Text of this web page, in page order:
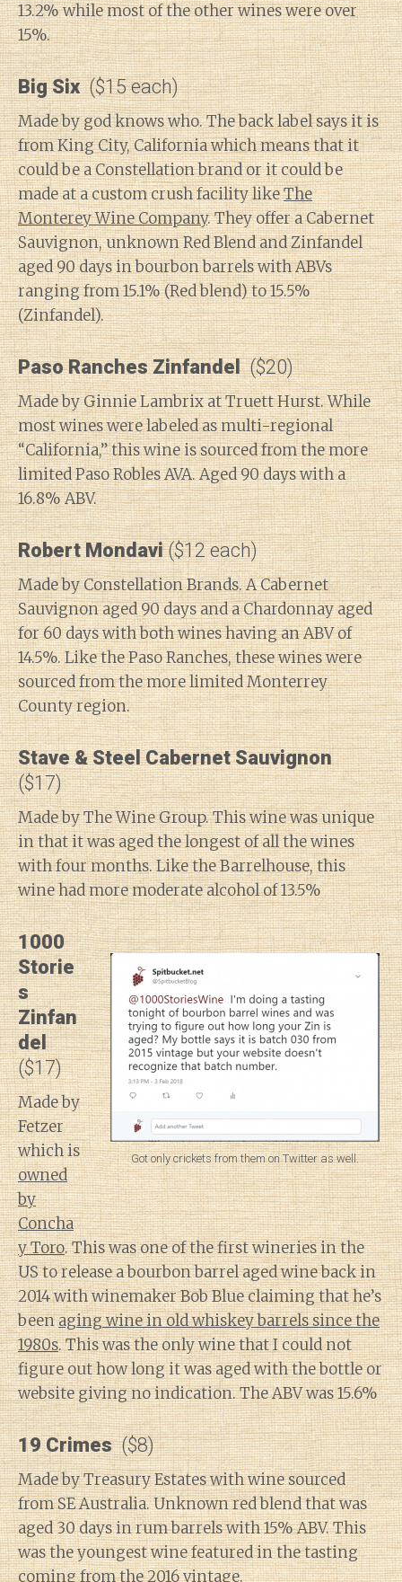
13.2% while most of the other wines were over
15%.
Big Six($15 each)
Made by god knows who. The back label says it is
from King City, California which means that it
could be a Constellation brand or it could be
made at a custom crush facility likeThe
Monterey Wine Company. They offer a Cabernet
Sauvignon, unknown Red Blend and Zinfandel
aged 90 days in bourbon barrels with ABVs
ranging from 15.1% (Red blend) to 15.5%
(Zinfandel).
Paso Ranches Zinfandel($20)
Made by Ginnie Lambrix at Truett Hurst. While
most wines were labeled as multi-regional
“California,” this wine is sourced from the more
limited Paso Robles AVA. Aged 90 days with a
16.8% ABV.
Robert Mondavi($12 each)
Made by Constellation Brands. A Cabernet
Sauvignon aged 90 days and a Chardonnay aged
for 60 days with both wines having an ABV of
14.5%. Like the Paso Ranches, these wines were
sourced from the more limited Monterrey
County region.
Stave & Steel Cabernet Sauvignon
($17)
Made by The Wine Group. This wine was unique
in that it was aged the longest of all the wines
with four months. Like the Barrelhouse, this
wine had more moderate alcohol of 13.5%
Got only crickets from them on Twitter as well.
1000
Storie
s
Zinfan
del
($17)
Made by
Fetzer
which is
owned
by
Concha
y Toro. This was one of the first wineries in the
US to release a bourbon barrel aged wine back in
2014 with winemaker Bob Blue claiming that he’s
beenaging wine in old whiskey barrels since the
1980s. This was the only wine that I could not
figure out how long it was aged with the bottle or
website giving no indication. The ABV was 15.6%
19 Crimes($8)
Made by Treasury Estates with wine sourced
from SE Australia. Unknown red blend that was
aged 30 days in rum barrels with 15% ABV. This
was the youngest wine featured in the tasting
coming from the 2016 vintage.